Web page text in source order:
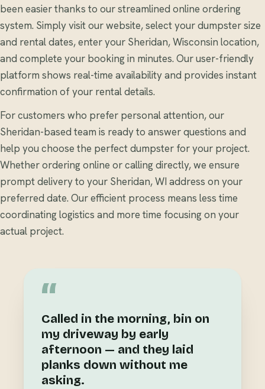
been easier thanks to our streamlined online ordering
system. Simply visit our website, select your dumpster size
and rental dates, enter your Sheridan, Wisconsin location,
and complete your booking in minutes. Our user-friendly
platform shows real-time availability and provides instant
confirmation of your rental details.
For customers who prefer personal attention, our
Sheridan-based team is ready to answer questions and
help you choose the perfect dumpster for your project.
Whether ordering online or calling directly, we ensure
prompt delivery to your Sheridan, WI address on your
preferred date. Our efficient process means less time
coordinating logistics and more time focusing on your
actual project.
“
Called in the morning, bin on
my driveway by early
afternoon — and they laid
planks down without me
asking.